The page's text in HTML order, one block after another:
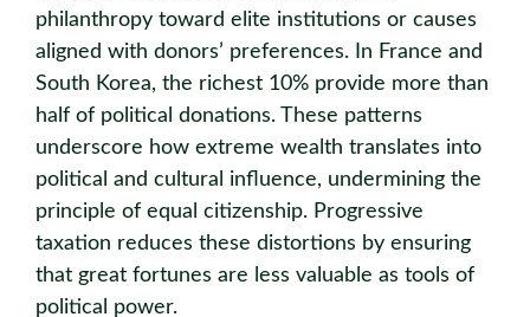
philanthropy toward elite institutions or causes
aligned with donors’ preferences. In France and
South Korea, the richest 10% provide more than
half of political donations. These patterns
underscore how extreme wealth translates into
political and cultural influence, undermining the
principle of equal citizenship. Progressive
taxation reduces these distortions by ensuring
that great fortunes are less valuable as tools of
political power.